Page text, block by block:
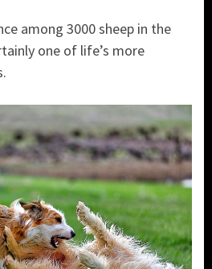
among 3000 sheep in the
one of life’s more